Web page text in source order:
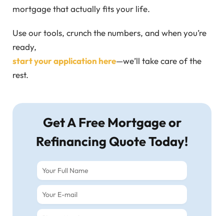
mortgage that actually fits your life.
Use our tools, crunch the numbers, and when you’re
ready,
start your application here—we’ll take care of the
rest.
Get A Free Mortgage or
Refinancing Quote Today!